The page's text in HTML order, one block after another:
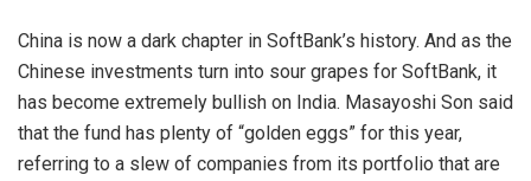
China is now a dark chapter in SoftBank’s history. And as the
Chinese investments turn into sour grapes for SoftBank, it
has become extremely bullish on India. Masayoshi Son said
that the fund has plenty of “golden eggs” for this year,
referring to a slew of companies from its portfolio that are